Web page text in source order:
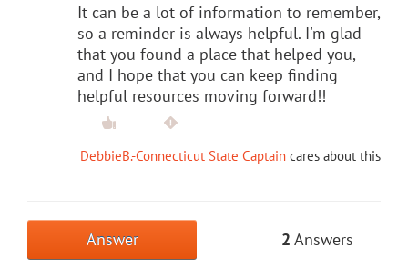
It can be a lot of information to remember,
so a reminder is always helpful. I'm glad
that you found a place that helped you,
and I hope that you can keep finding
helpful resources moving forward!!
DebbieB.-Connecticut State Captain cares about this
Answer 2 Answers